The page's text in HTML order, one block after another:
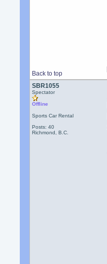
Back to top
SBR1055
Spectator
Offline
Sports Car Rental
Posts: 40
Richmond, B.C.